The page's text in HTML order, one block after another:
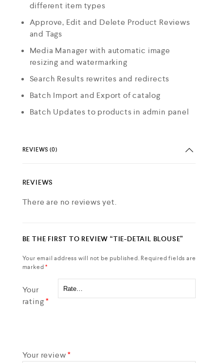
different item types
Approve, Edit and Delete Product Reviews
and Tags
Media Manager with automatic image
resizing and watermarking
Search Results rewrites and redirects
Batch Import and Export of catalog
Batch Updates to products in admin panel
REVIEWS (0)
REVIEWS
There are no reviews yet.
BE THE FIRST TO REVIEW “TIE-DETAIL BLOUSE”
Your email address will not be published. Required fields are
marked*
Your
rating*
Your review*